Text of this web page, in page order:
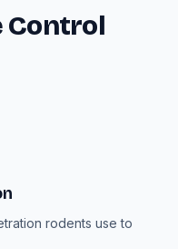
Control
rodents use to